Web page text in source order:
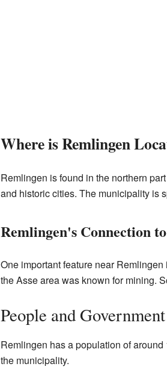
Where is Remlingen
Remlingen is found in the northern
and historic cities. The municipality is
Remlingen's Connection
One important feature near Remlingen
the Asse area was known for mining.
People and Government
Remlingen has a population of
the municipality.